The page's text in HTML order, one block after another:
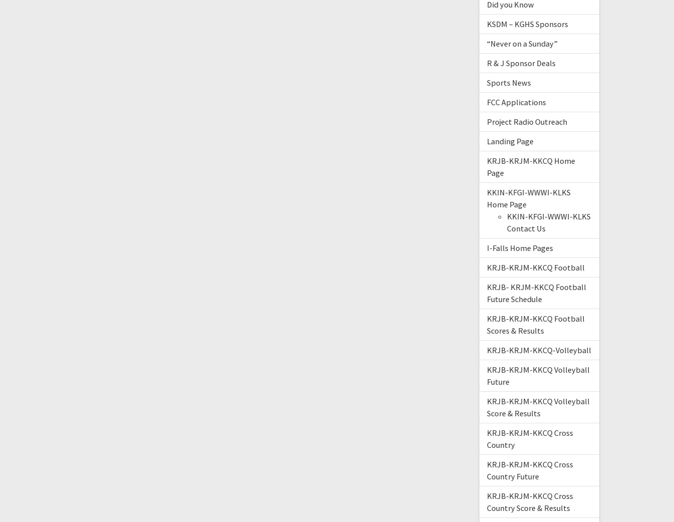
Did you Know
KSDM – KGHS Sponsors
“Never on a Sunday”
R & J Sponsor Deals
Sports News
FCC Applications
Project Radio Outreach
Landing Page
KRJB-KRJM-KKCQ Home
Page
KKIN-KFGI-WWWI-KLKS
Home Page
KKIN-KFGI-WWWI-KLKS
Contact Us
I-Falls Home Pages
KRJB-KRJM-KKCQ Football
KRJB- KRJM-KKCQ Football
Future Schedule
KRJB-KRJM-KKCQ Football
Scores & Results
KRJB-KRJM-KKCQ-Volleyball
KRJB-KRJM-KKCQ Volleyball
Future
KRJB-KRJM-KKCQ Volleyball
Score & Results
KRJB-KRJM-KKCQ Cross
Country
KRJB-KRJM-KKCQ Cross
Country Future
KRJB-KRJM-KKCQ Cross
Country Score & Results